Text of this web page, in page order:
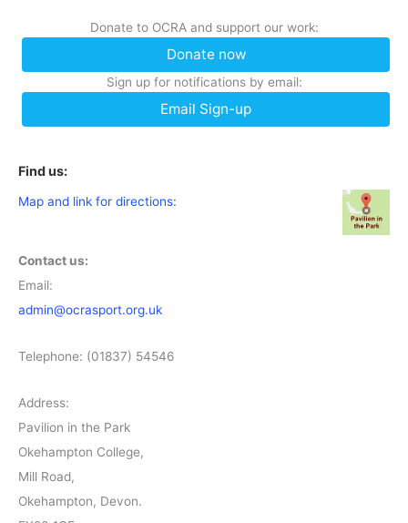
Donate to OCRA and support our work:
Donate now
Sign up for notifications by email:
Email Sign-up
Find us:
Map and link for directions:
Contact us:
Email:
admin@ocrasport.org.uk
Telephone: (01837) 54546
Address:
Pavilion in the Park
Okehampton College,
Mill Road,
Okehampton, Devon.